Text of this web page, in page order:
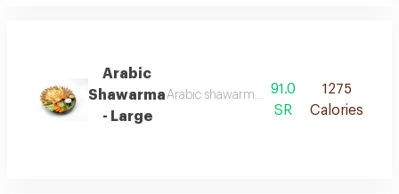
Arabic
Shawarma
- Large
Arabic shawarma served in soft saj bread,
91.0
SR
1275
Calories